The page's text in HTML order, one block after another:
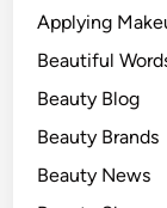
Applying
Beautiful
Beauty Blog
Beauty Brands
Beauty News